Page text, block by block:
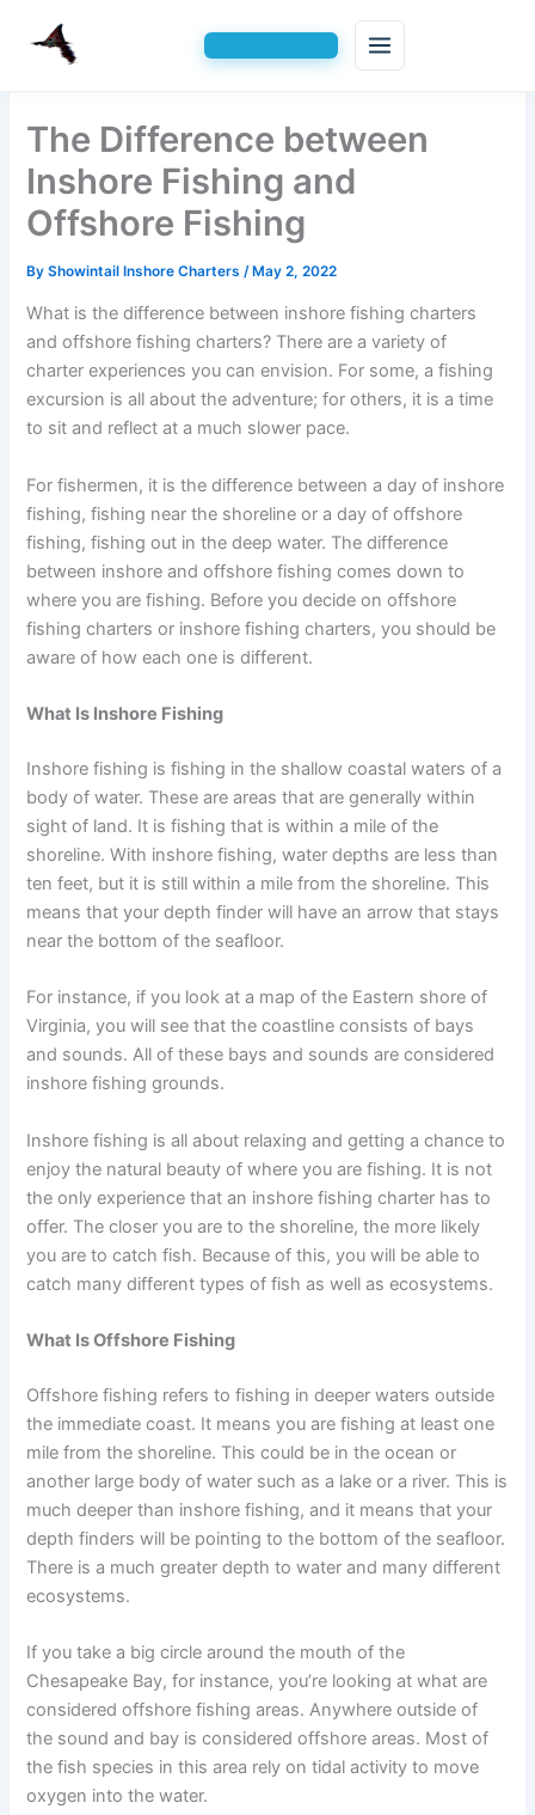
content
The Difference between
Inshore Fishing and
Offshore Fishing
ByShowintail Inshore Charters/May 2, 2022
What is the difference between inshore fishing charters
and offshore fishing charters? There are a variety of
charter experiences you can envision. For some, a fishing
excursion is all about the adventure; for others, it is a time
to sit and reflect at a much slower pace.
For fishermen, it is the difference between a day of inshore
fishing, fishing near the shoreline or a day of offshore
fishing, fishing out in the deep water. The difference
between inshore and offshore fishing comes down to
where you are fishing. Before you decide on offshore
fishing charters or inshore fishing charters, you should be
aware of how each one is different.
What Is Inshore Fishing
Inshore fishing is fishing in the shallow coastal waters of a
body of water. These are areas that are generally within
sight of land. It is fishing that is within a mile of the
shoreline. With inshore fishing, water depths are less than
ten feet, but it is still within a mile from the shoreline. This
means that your depth finder will have an arrow that stays
near the bottom of the seafloor.
For instance, if you look at a map of the Eastern shore of
Virginia, you will see that the coastline consists of bays
and sounds. All of these bays and sounds are considered
inshore fishing grounds.
Inshore fishing is all about relaxing and getting a chance to
enjoy the natural beauty of where you are fishing. It is not
the only experience that an inshore fishing charter has to
offer. The closer you are to the shoreline, the more likely
you are to catch fish. Because of this, you will be able to
catch many different types of fish as well as ecosystems.
What Is Offshore Fishing
Offshore fishing refers to fishing in deeper waters outside
the immediate coast. It means you are fishing at least one
mile from the shoreline. This could be in the ocean or
another large body of water such as a lake or a river. This is
much deeper than inshore fishing, and it means that your
depth finders will be pointing to the bottom of the seafloor.
There is a much greater depth to water and many different
ecosystems.
If you take a big circle around the mouth of the
Chesapeake Bay, for instance, you’re looking at what are
considered offshore fishing areas. Anywhere outside of
the sound and bay is considered offshore areas. Most of
the fish species in this area rely on tidal activity to move
oxygen into the water.